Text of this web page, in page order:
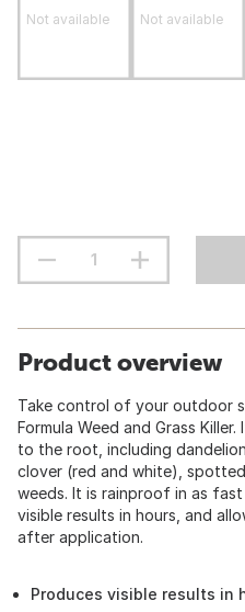
Not available Not available
Product overview
Take control of your outdoor
Formula Weed and Grass
to the root, including
clover (red and white),
weeds. It is rainproof in as
visible results in hours, and
after application.
Produces visible results in